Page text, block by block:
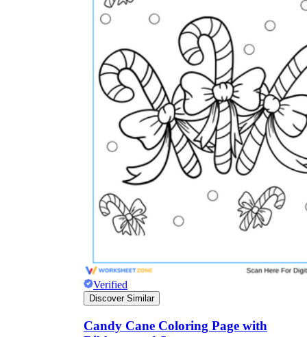
Verified
Discover Similar
Candy Cane Coloring Page with